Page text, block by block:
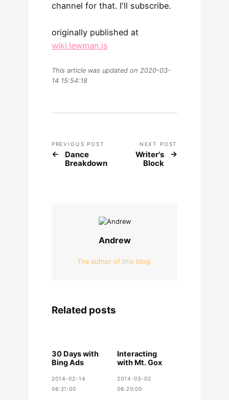
channel for that. I'll subscribe.
originally published at
wiki.lewman.is
This article was updated on 2020-03-
14 15:54:18
PREVIOUS POST
Dance
Breakdown
NEXT POST
Writer's
Block
Andrew
The author of this blog.
Related posts
30 Days with
Bing Ads
2014-02-14
06:21:00
Interacting
with Mt. Gox
2014-03-02
06:20:00